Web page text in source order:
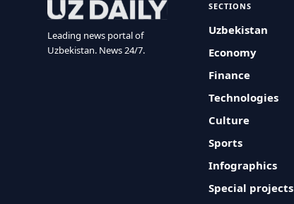
Leading news portal of
Uzbekistan. News 24/7.
SECTIONS
Uzbekistan
Economy
Finance
Technologies
Culture
Sports
Infographics
Special projects